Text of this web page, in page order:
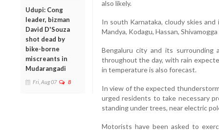
Udupi: Cong
leader, bizman
David D'Souza
shot dead by
bike-borne
miscreants in
Mudarangadi
Fri, Aug 07 8
also likely.
In south Karnataka, cloudy skies
Mandya, Kodagu, Hassan,
Bengaluru city and its surrounding
throughout the day, with rain
in temperature is also forecast.
In view of the expected
urged residents to take necessary
standing under trees, near electric
Motorists have been asked to